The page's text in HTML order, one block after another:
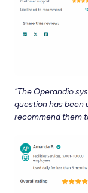
“The Operandio
question has been
recommend them